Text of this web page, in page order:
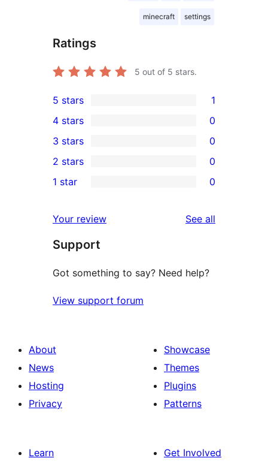
minecraft settings
Ratings
5 out of 5 stars.
1
5-
star
review
5 stars 1
4-
star
reviews
4 stars 0
0
3-
star
3 stars 0
2-
reviews
2 stars 0
star
reviews
1 star 0
Your review See all
Support
Got something to say? Need help?
View support forum
About
News
Hosting
Privacy
Showcase
Themes
Plugins
Patterns
Learn
Get Involved